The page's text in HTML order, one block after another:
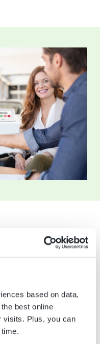
based on data,
best online
visits. Plus, you can
suggest
one can easily
offerings with